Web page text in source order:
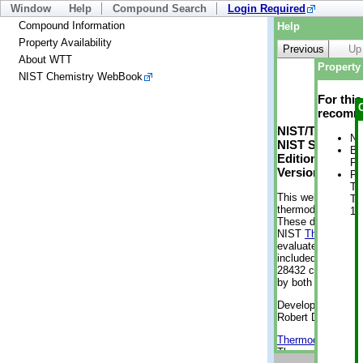
Window Help Compound Search
Login Required
Compound Information
Property Availability
About WTT
NIST Chemistry WebBook
Help
Previous
Up
NIST/TRC
NIST
Edition
Version 2-
This web
thermodynamic
These data were
NIST
evaluated data
included, also.
28432
by both versions
Developed by
Robert D.
Thermodynamics
Thermophysical
For